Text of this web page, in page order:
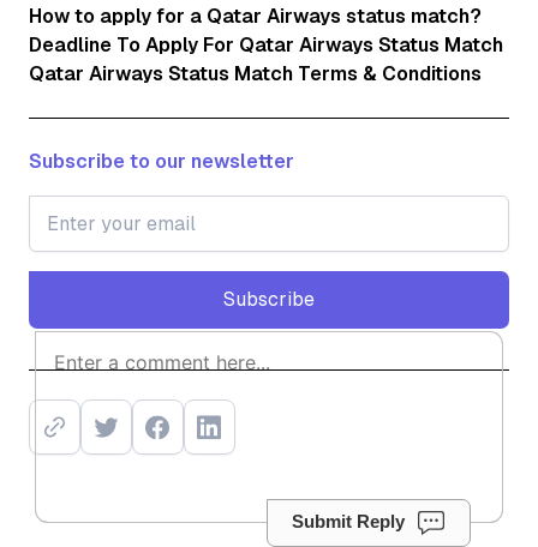
How to apply for a Qatar Airways status match?
Deadline To Apply For Qatar Airways Status Match
Qatar Airways Status Match Terms & Conditions
Subscribe to our newsletter
Subscribe
Subscribe
Submit Reply